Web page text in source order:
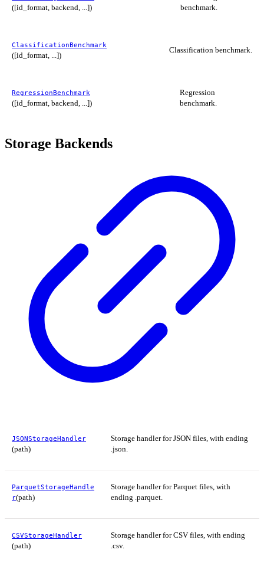
([id_format, backend, ...])
benchmark.
ClassificationBenchmark
([id_format, ...])
Classification benchmark.
RegressionBenchmark
([id_format, backend, ...])
Regression
benchmark.
Storage Backends
JSONStorageHandler
(path)
Storage handler for JSON files, with ending
.json.
ParquetStorageHandle
r(path)
Storage handler for Parquet files, with
ending .parquet.
CSVStorageHandler
(path)
Storage handler for CSV files, with ending
.csv.